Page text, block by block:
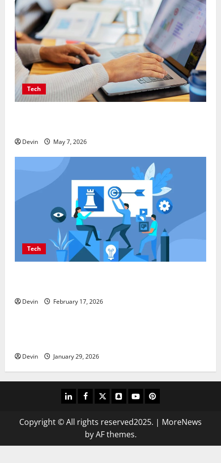
Tech
Devin May 7, 2026
Tech
Devin February 17, 2026
Tech
Devin January 29, 2026
linkedinfacebooktwittersnapchatyoutubepinterest
Copyright © All rights reserved2025. | MoreNews
by AF themes.